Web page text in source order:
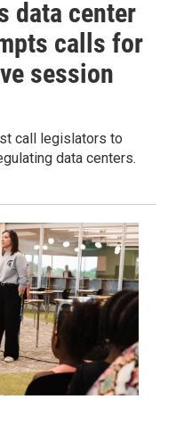
data center
calls for
session
call legislators to
data centers.